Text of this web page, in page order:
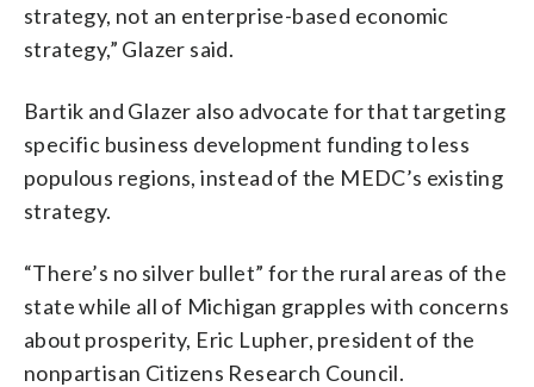
strategy, not an enterprise-based economic
strategy,” Glazer said.
Bartik and Glazer also advocate for that targeting
specific business development funding to less
populous regions, instead of the MEDC’s existing
strategy.
“There’s no silver bullet” for the rural areas of the
state while all of Michigan grapples with concerns
about prosperity, Eric Lupher, president of the
nonpartisan Citizens Research Council.